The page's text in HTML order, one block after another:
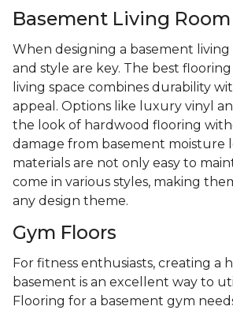
Basement Living Room
When designing a basement
and style are key. The best
living space combines durability
appeal. Options like luxury vinyl
the look of hardwood flooring
damage from basement moisture
materials are not only easy to
come in various styles, making
any design theme.
Gym Floors
For fitness enthusiasts, creating a
basement is an excellent way to
Flooring for a basement gym